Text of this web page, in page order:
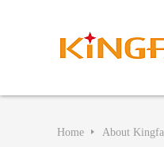
Home About Kingfa